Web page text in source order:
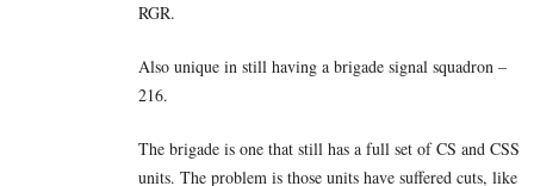
RGR.
Also unique in still having a brigade signal squadron –
216.
The brigade is one that still has a full set of CS and CSS
units. The problem is those units have suffered cuts, like